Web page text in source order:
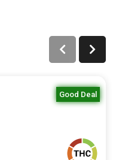
Good Deal